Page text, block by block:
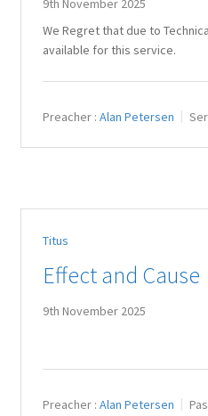
9th November 2025
We Regret that due to
available for this service.
Preacher : Alan Petersen
Titus
Effect and Cause
9th November 2025
Preacher : Alan Petersen